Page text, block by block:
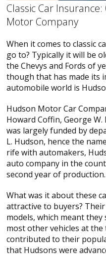
Classic Car
Motor Company
When it comes to classic
go to? Typically it will be
the Chevys and Fords of
though that has made its
automobile world is
Hudson Motor Car
Howard Coffin, George W.
was largely funded by
L. Hudson, hence the
rife with automakers,
auto company in the
second year of production.
What was it about these
attractive to buyers?
models, which meant
most other vehicles at
contributed to their
that Hudsons were